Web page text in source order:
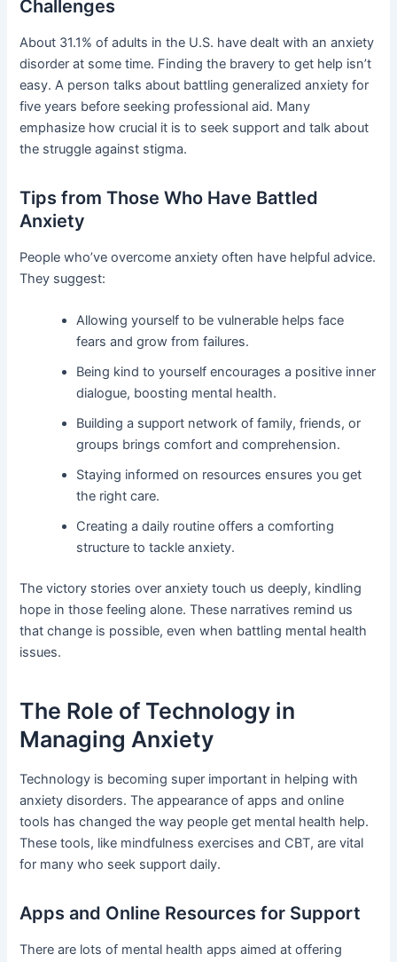
Challenges
About 31.1% of adults in the U.S. have dealt with an anxiety
disorder at some time. Finding the bravery to get help isn’t
easy. A person talks about battling generalized anxiety for
five years before seeking professional aid. Many
emphasize how crucial it is to seek support and talk about
the struggle against stigma.
Tips from Those Who Have Battled
Anxiety
People who’ve overcome anxiety often have helpful advice.
They suggest:
Allowing yourself to be vulnerable helps face
fears and grow from failures.
Being kind to yourself encourages a positive inner
dialogue, boosting mental health.
Building a support network of family, friends, or
groups brings comfort and comprehension.
Staying informed on resources ensures you get
the right care.
Creating a daily routine offers a comforting
structure to tackle anxiety.
The victory stories over anxiety touch us deeply, kindling
hope in those feeling alone. These narratives remind us
that change is possible, even when battling mental health
issues.
The Role of Technology in
Managing Anxiety
Technology is becoming super important in helping with
anxiety disorders. The appearance of apps and online
tools has changed the way people get mental health help.
These tools, like mindfulness exercises and CBT, are vital
for many who seek support daily.
Apps and Online Resources for Support
There are lots of mental health apps aimed at offering